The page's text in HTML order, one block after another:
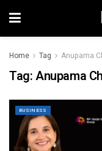
Home Tag Anupama
Tag:Anupama
BUSINESS